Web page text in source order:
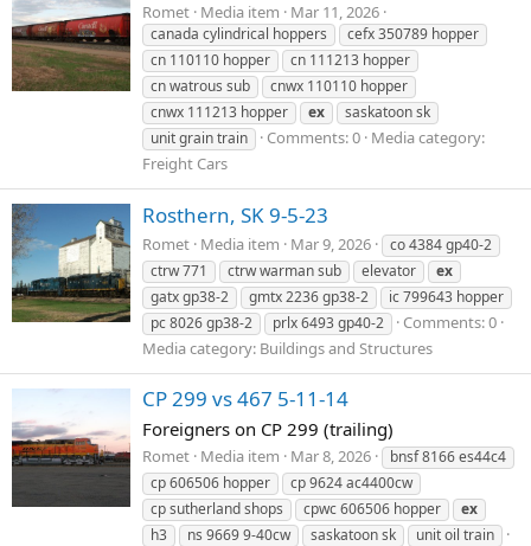
Romet Media item Mar 11, 2026
canada cylindrical hoppers
cefx 350789 hopper
cn 110110 hopper
cn 111213 hopper
cn watrous sub
cnwx 110110 hopper
cnwx 111213 hopper
ex
saskatoon sk
unit grain train
Comments: 0 Media category:
Freight Cars
Rosthern, SK 9-5-23
Romet Media item Mar 9, 2026
co 4384 gp40-2
ctrw 771
ctrw warman sub elevator
ex
gatx gp38-2
gmtx 2236 gp38-2
ic 799643 hopper
pc 8026 gp38-2
prlx 6493 gp40-2
Comments: 0
Media category: Buildings and Structures
CP 299 vs 467 5-11-14
Foreigners on CP 299 (trailing)
Romet Media item Mar 8, 2026
bnsf 8166 es44c4
cp 606506 hopper
cp 9624 ac4400cw
cp sutherland shops
cpwc 606506 hopper
ex
h3
ns 9669 9-40cw saskatoon sk unit oil train